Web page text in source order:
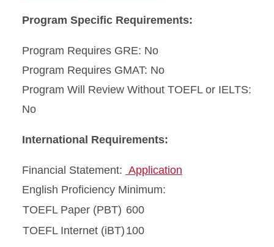
Program Specific Requirements:
Program Requires GRE: No
Program Requires GMAT: No
Program Will Review Without TOEFL or IELTS:
No
International Requirements:
Financial Statement: Application
English Proficiency Minimum:
TOEFL Paper (PBT) 600
TOEFL Internet (iBT) 100